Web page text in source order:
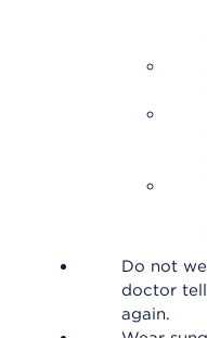
Do not
doctor
again.